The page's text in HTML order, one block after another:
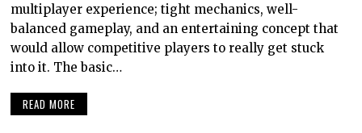
multiplayer experience; tight mechanics, well-
balanced gameplay, and an entertaining concept that
would allow competitive players to really get stuck
into it. The basic…
READ MORE